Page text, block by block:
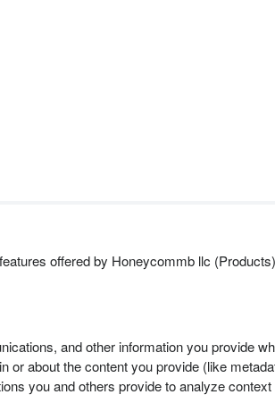
offered by Honeycommb llc
and other information you provide
about the content you provide (like
you and others provide to analyze